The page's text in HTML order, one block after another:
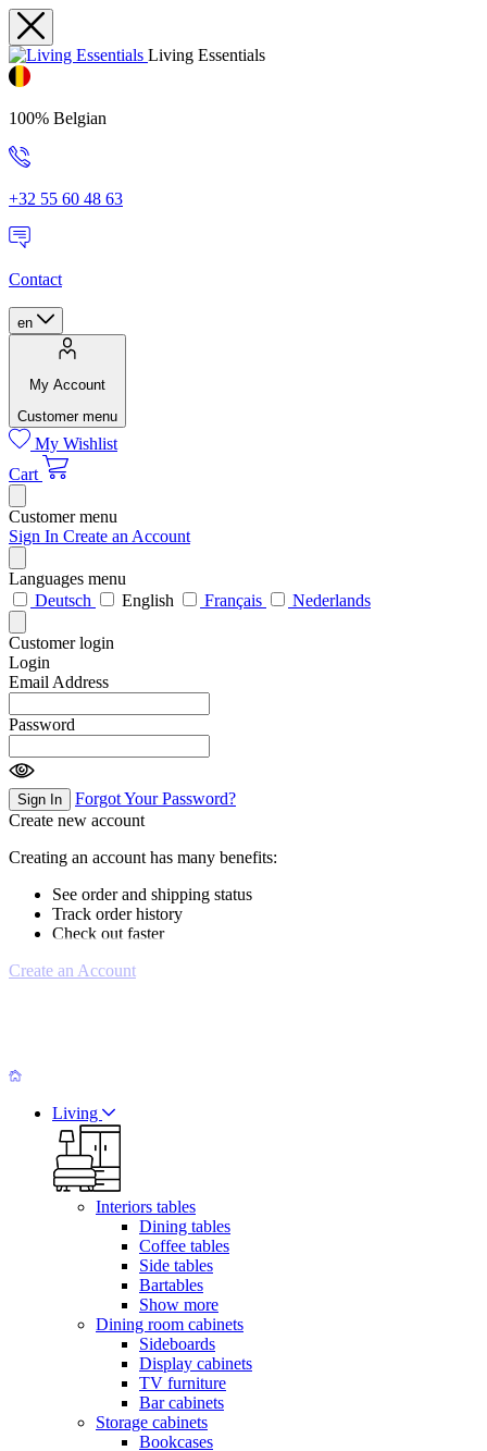
Living Essentials
100% Belgian
+32 55 60 48 63
Contact
en
My Account
Customer menu
My Wishlist
Cart
Customer menu
Sign In Create an Account
Languages menu
Deutsch
English Français Nederlands
Customer login
Login
Email Address
Password
Sign In
Forgot Your Password?
Create new account
Creating an account has many benefits:
See order and shipping status
Track order history
Check out faster
Create an Account
Living
Interiors tables
Dining tables
Coffee tables
Side tables
Bartables
Show more
Dining room cabinets
Sideboards
Display cabinets
TV furniture
Bar cabinets
Storage cabinets
Bookcases